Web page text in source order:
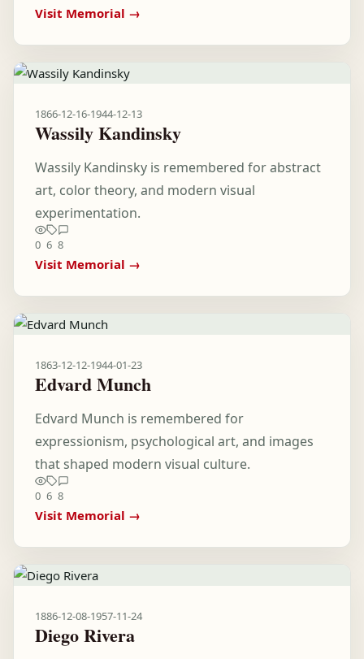
Visit Memorial →
1866-12-16-1944-12-13
Wassily Kandinsky
Wassily Kandinsky is remembered for abstract
art, color theory, and modern visual
experimentation.
0 6 8
Visit Memorial →
1863-12-12-1944-01-23
Edvard Munch
Edvard Munch is remembered for
expressionism, psychological art, and images
that shaped modern visual culture.
0 6 8
Visit Memorial →
1886-12-08-1957-11-24
Diego Rivera